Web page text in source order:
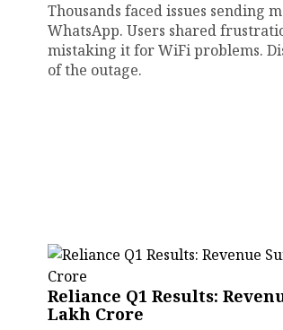
Thousands faced issues sending
WhatsApp. Users shared
mistaking it for WiFi problems.
of the outage.
Reliance Q1 Results:
Lakh Crore